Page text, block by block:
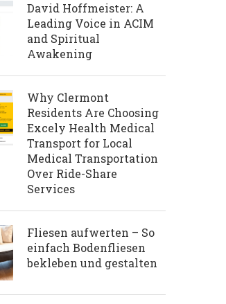
David Hoffmeister: A
Leading Voice in ACIM
and Spiritual
Awakening
Why Clermont
Residents Are Choosing
Excely Health Medical
Transport for Local
Medical Transportation
Over Ride-Share
Services
Fliesen aufwerten – So
einfach Bodenfliesen
bekleben und gestalten